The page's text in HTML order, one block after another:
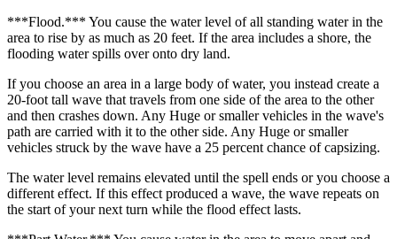
***Flood.*** You cause the water level of all standing water in the
area to rise by as much as 20 feet. If the area includes a shore, the
flooding water spills over onto dry land.
If you choose an area in a large body of water, you instead create a
20-foot tall wave that travels from one side of the area to the other
and then crashes down. Any Huge or smaller vehicles in the wave's
path are carried with it to the other side. Any Huge or smaller
vehicles struck by the wave have a 25 percent chance of capsizing.
The water level remains elevated until the spell ends or you choose a
different effect. If this effect produced a wave, the wave repeats on
the start of your next turn while the flood effect lasts.